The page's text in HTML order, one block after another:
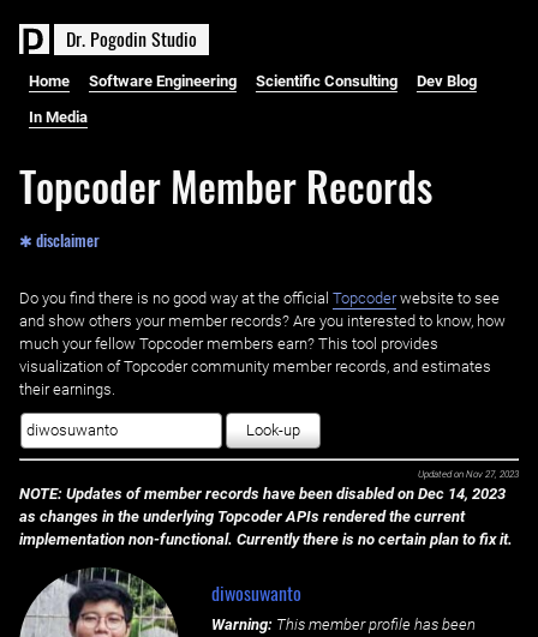
Dr. PogodinStudio
Home Software Engineering Scientific Consulting Dev Blog
In Media
Topcoder Member Records
✱ disclaimer
Do you find there is no good way at the official ‌ Topcoderwebsite to see
and show others your member records? Are you interested to know, how
much your fellow Topcoder members earn? This tool provides
visualization of Topcoder community member records, and estimates
their earnings.
Look-up
Updated on Nov 27, 2023
NOTE: Updates of member records have been disabled on Dec 14, 2023
as changes in the underlying Topcoder APIs rendered the current
implementation non-functional. Currently there is no certain plan to fix it.
diwosuwanto
Warning: This member profile has been